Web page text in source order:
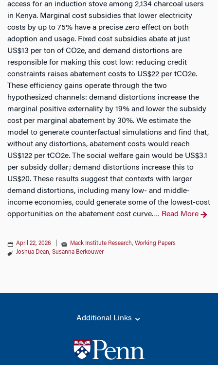
access for an induction stove among 2,134 charcoal users
in Kenya. Marginal cost subsidies that lower electricity
costs by up to 75% have a precise zero effect on both
adoption and usage. Fixed cost subsidies abate at just
US$13 per ton of CO2e, and demand distortions are
responsible for making this cost low: reducing credit
constraints raises abatement costs to US$22 per tCO2e.
These efficiency gains operate through the two
hypothesized channels: demand distortions increase the
marginal positive externality by 19% and lower the subsidy
cost per marginal abatement by 30%. We estimate the
model to generate counterfactual simulations and find that,
without any distortions, abatement costs would reach
US$122 per tCO2e. The social welfare gain would be US$3.1
per subsidy dollar; demand distortions increase this to
US$20. These results suggest that contexts with larger
demand distortions, including many low- and middle-
income economies, could generate some of the lowest-cost
opportunities on the abatement cost curve.… Read More
April 22, 2026 Mack Institute Research, Working Papers
Joshua Dean, Susanna Berkouwer
Additional Links